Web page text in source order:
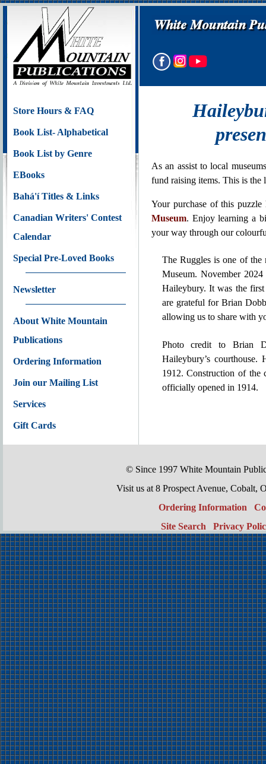
Store Hours & FAQ
Book List- Alphabetical
Book List by Genre
EBooks
Bahá'í Titles & Links
Canadian Writers' Contest
Calendar
Special Pre-Loved Books
Newsletter
About White Mountain
Publications
Ordering Information
Join our Mailing List
Services
Gift Cards
As an assist to local
fund raising items. This is the
Your purchase of this
Museum. Enjoy learning a
your way through our
The Ruggles is one of the
Museum. November
Haileybury. It was the
are grateful for Brian
allowing us to share with
Photo credit to Brian
Haileybury’s
1912. Construction of the
officially opened in 1914.
© Since 1997 White Mountain
Visit us at 8 Prospect Avenue, Cobalt,
Ordering Information
Site Search
Privacy